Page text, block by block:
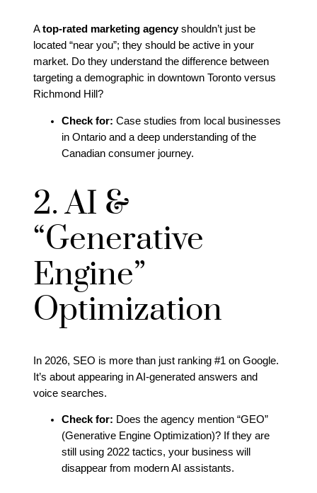
Atop-rated marketing agencyshouldn’t just be
located “near you”; they should be active in your
market. Do they understand the difference between
targeting a demographic in downtown Toronto versus
Richmond Hill?
Check for: Case studies from local businesses
in Ontario and a deep understanding of the
Canadian consumer journey.
2. AI &
“Generative
Engine”
Optimization
In 2026, SEO is more than just ranking #1 on Google.
It’s about appearing in AI-generated answers and
voice searches.
Check for: Does the agency mention “GEO”
(Generative Engine Optimization)? If they are
still using 2022 tactics, your business will
disappear from modern AI assistants.